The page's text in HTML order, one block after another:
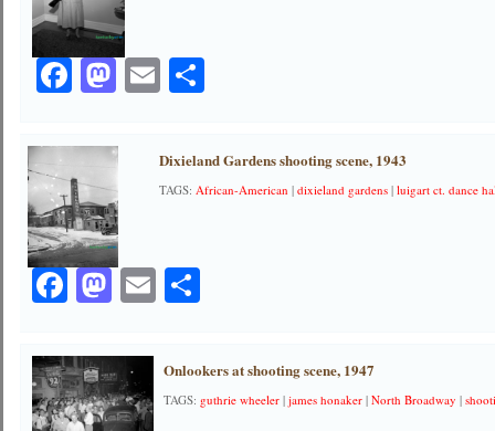
Facebook
Mastodon
EmailShare
Dixieland Gardens shooting scene, 1943
TAGS:African-American |dixieland gardens |luigart ct. dance
Facebook
Mastodon
EmailShare
Onlookers at shooting scene, 1947
TAGS:guthrie wheeler |james honaker |North Broadway |